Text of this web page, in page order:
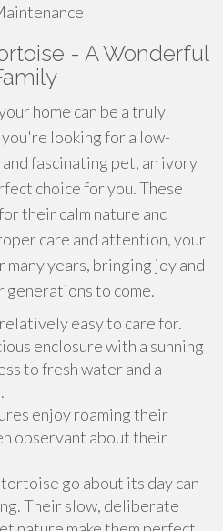
- A Wonderful
home can be a truly
looking for a low-
fascinating pet, an ivory
choice for you. These
their calm nature and
care and attention, your
years, bringing joy and
to come.
easy to care for.
enclosure with a sunning
to fresh water and a
enjoy roaming their
observant about their
go about its day can
Their slow, deliberate